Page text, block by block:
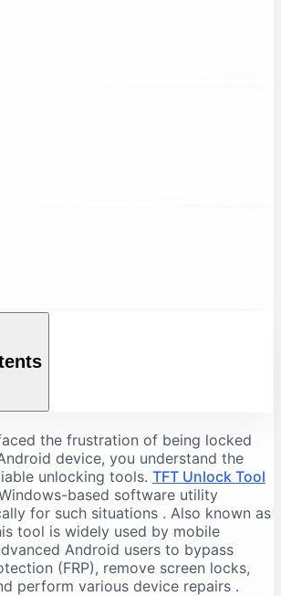
the Core Features of TFT Unlock
Screen Lock Removal
Management
Capabilities
and Chipsets
the frustration of being locked
device, you understand the
unlocking tools. TFT Unlock Tool
based software utility
for such situations . Also known as
tool is widely used by mobile
Android users to bypass
(FRP), remove screen locks,
perform various device repairs .